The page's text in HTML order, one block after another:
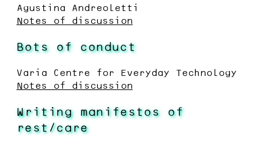
Agustina Andreoletti
Notes of discussion
Bots of conduct
Varia Centre for Everyday Technology
Notes of discussion
Writing manifestos of
rest/care